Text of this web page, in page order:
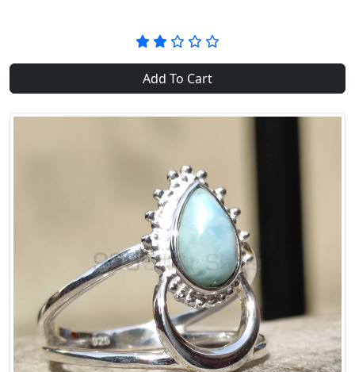
Add To Cart